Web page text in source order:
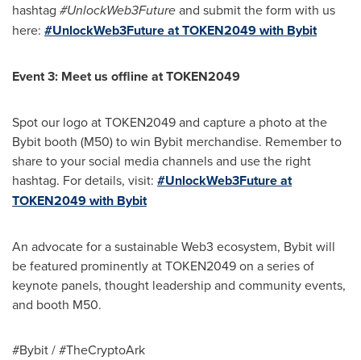
hashtag #UnlockWeb3Futureand submit the form with us
here: #UnlockWeb3Future at TOKEN2049 with Bybit
Event 3: Meet us offline at TOKEN2049
Spot our logo at TOKEN2049 and capture a photo at the
Bybit booth (M50) to win Bybit merchandise. Remember to
share to your social media channels and use the right
hashtag. For details, visit: #UnlockWeb3Future at
TOKEN2049 with Bybit
An advocate for a sustainable Web3 ecosystem, Bybit will
be featured prominently at TOKEN2049 on a series of
keynote panels, thought leadership and community events,
and booth M50.
#Bybit / #TheCryptoArk